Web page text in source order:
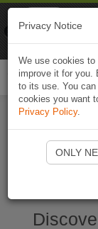
Privacy Notice
We use cookies
improve it for you.
to its use. You
cookies you want
Privacy Policy.
ONLY
Naviki